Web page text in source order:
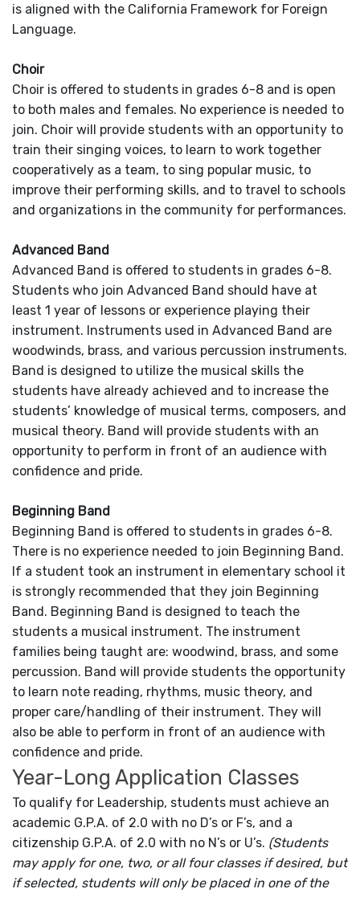
is aligned with the California Framework for Foreign
Language.
Choir
Choir is offered to students in grades 6-8 and is open
to both males and females. No experience is needed to
join. Choir will provide students with an opportunity to
train their singing voices, to learn to work together
cooperatively as a team, to sing popular music, to
improve their performing skills, and to travel to schools
and organizations in the community for performances.
Advanced Band
Advanced Band is offered to students in grades 6-8.
Students who join Advanced Band should have at
least 1 year of lessons or experience playing their
instrument. Instruments used in Advanced Band are
woodwinds, brass, and various percussion instruments.
Band is designed to utilize the musical skills the
students have already achieved and to increase the
students’ knowledge of musical terms, composers, and
musical theory. Band will provide students with an
opportunity to perform in front of an audience with
confidence and pride.
Beginning Band
Beginning Band is offered to students in grades 6-8.
There is no experience needed to join Beginning Band.
If a student took an instrument in elementary school it
is strongly recommended that they join Beginning
Band. Beginning Band is designed to teach the
students a musical instrument. The instrument
families being taught are: woodwind, brass, and some
percussion. Band will provide students the opportunity
to learn note reading, rhythms, music theory, and
proper care/handling of their instrument. They will
also be able to perform in front of an audience with
confidence and pride.
Year-Long Application Classes
To qualify for Leadership, students must achieve an
academic G.P.A. of 2.0 with no D’s or F’s, and a
citizenship G.P.A. of 2.0 with no N’s or U’s. (Students
may apply for one, two, or all four classes if desired, but
if selected, students will only be placed in one of the